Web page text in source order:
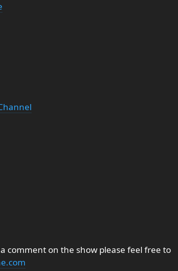
comment on the show please feel free to